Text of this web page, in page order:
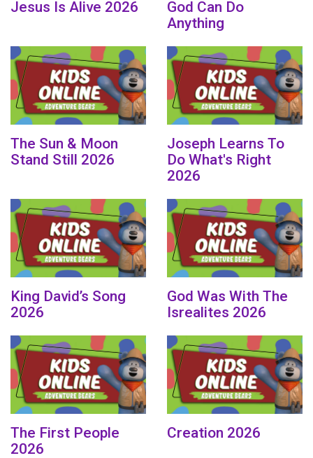
Jesus Is Alive 2026
God Can Do
Anything
The Sun & Moon
Stand Still 2026
Joseph Learns To
Do What's Right
2026
King David’s Song
2026
God Was With The
Isrealites 2026
The First People
2026
Creation 2026